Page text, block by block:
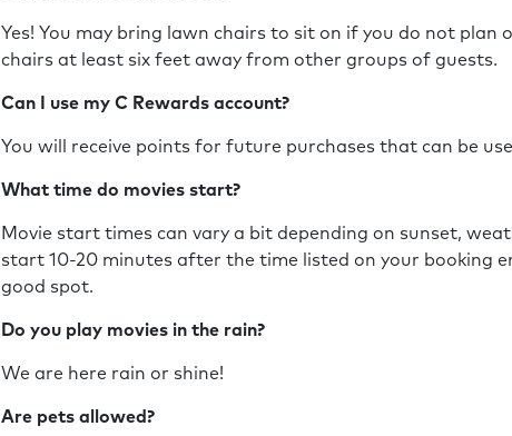
Yes! You may bring lawn chairs to sit on if you do not plan
chairs at least six feet away from other groups of guests.
Can I use my C Rewards account?
You will receive points for future purchases that can be
What time do movies start?
Movie start times can vary a bit depending on sunset,
start 10-20 minutes after the time listed on your booking
good spot.
Do you play movies in the rain?
We are here rain or shine!
Are pets allowed?